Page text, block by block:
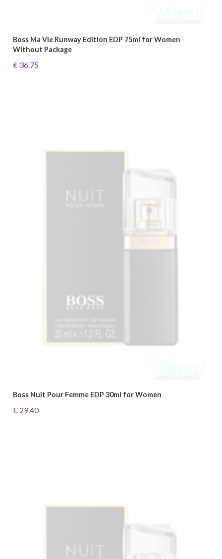
Boss Ma Vie Runway Edition EDP 75ml for Women
Without Package
€ 36.75
Boss Nuit Pour Femme EDP 30ml for Women
€ 29.40